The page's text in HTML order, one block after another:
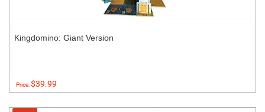
Kingdomino: Giant Version
Price:$39.99